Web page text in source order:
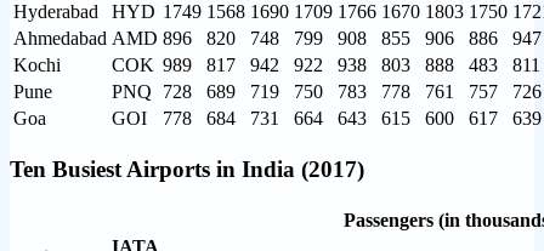
Hyderabad
HYD 1749 1568 1690 1709 1766 1670 1803 1750
Ahmedabad AMD 896 820 748 799 908 855 906 886
947
Kochi
COK 989 817 942 922 938 803 888 483
811
Pune
PNQ 728 689 719 750 783 778 761 757
726
Goa
GOI 778 684 731 664 643 615 600 617 639
Ten Busiest Airports in India (2017)
Passengers (in
IATA